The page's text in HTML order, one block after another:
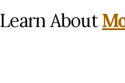
Learn About